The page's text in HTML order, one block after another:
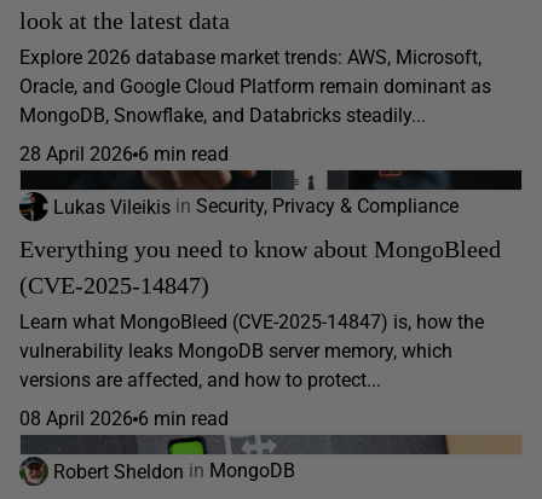
look at the latest data
Explore 2026 database market trends: AWS, Microsoft,
Oracle, and Google Cloud Platform remain dominant as
MongoDB, Snowflake, and Databricks steadily...
28 April 2026 6 min read
Lukas Vileikis in Security, Privacy & Compliance
Everything you need to know about MongoBleed
(CVE-2025-14847)
Learn what MongoBleed (CVE-2025-14847) is, how the
vulnerability leaks MongoDB server memory, which
versions are affected, and how to protect...
08 April 2026 6 min read
Robert Sheldon in MongoDB